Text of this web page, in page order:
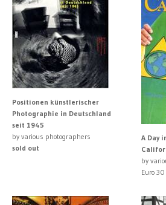
Positionen künstlerischer
Photographie in Deutschland
seit 1945
by various photographers
sold out
A Day
by
Euro 30